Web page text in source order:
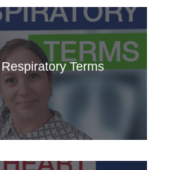
between medical
language. Enhance
use of medical English.
Terms